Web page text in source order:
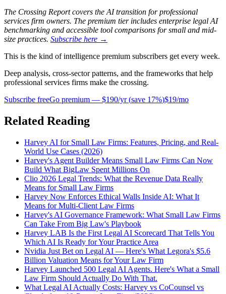
The Crossing Report covers the AI transition for professional
services firm owners. The premium tier includes enterprise legal AI
benchmarking and accessible tool comparisons for small and mid-
size practices. Subscribe here →
This is the kind of intelligence premium subscribers get every week.
Deep analysis, cross-sector patterns, and the frameworks that help
professional services firms make the crossing.
Subscribe freeGo premium — $190/yr(save 17%)$19/mo
Related Reading
Harvey AI for Small Law Firms: Features, Pricing, and Real-
World Use Cases (2026)
Harvey's Agent Builder Means Small Law Firms Can Now
Build What BigLaw Spent Millions On
Clio 2026 Legal Trends: What the Revenue Data Really
Means for Small Law Firms
Harvey Now Enforces Ethical Walls Inside AI: What It
Means for Multi-Client Law Firms
Harvey's AI Governance Framework: What Small Law Firms
Can Take From Big Law's Playbook
Harvey LAB Is the First Legal AI Scorecard That Tells You
Which AI Is Ready for Your Practice Area
Nvidia Just Bet on Legal AI — Here's What Legora's $5.6
Billion Valuation Means for Your Law Firm
Harvey Launched 500 Legal AI Agents. Here's What a Small
Law Firm Should Actually Do With That.
What Legal AI Actually Costs: Harvey vs CoCounsel vs